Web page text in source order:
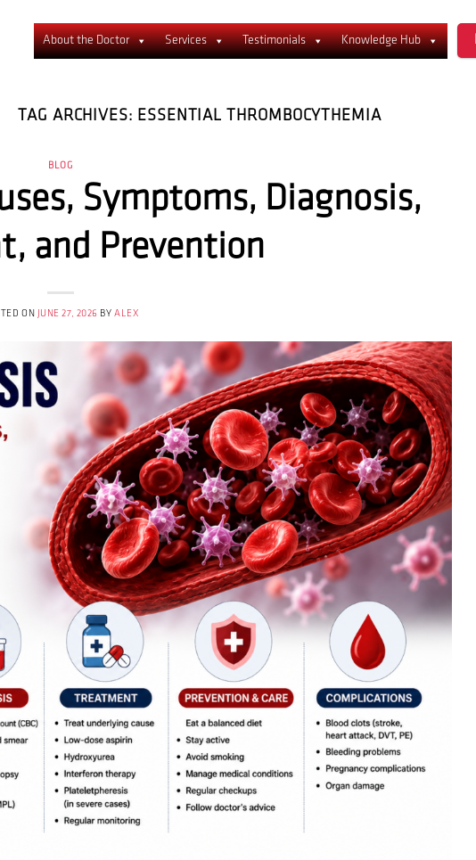
About the Doctor Services Testimonials Knowledge Hub
TAG ARCHIVES: ESSENTIAL THROMBOCYTHEMIA
BLOG
Symptoms, Diagnosis,
and Prevention
ON JUNE 27, 2026 BYALEX